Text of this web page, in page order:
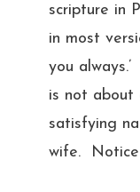
scripture in
in most
you
is not about
satisfying
wife.